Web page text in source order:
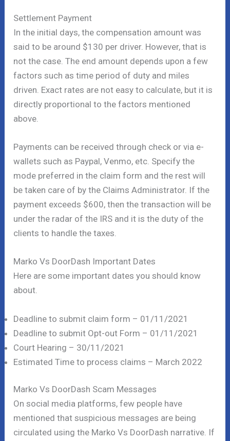
Settlement Payment
In the initial days, the compensation amount was
said to be around $130 per driver. However, that is
not the case. The end amount depends upon a few
factors such as time period of duty and miles
driven. Exact rates are not easy to calculate, but it is
directly proportional to the factors mentioned
above.
Payments can be received through check or via e-
wallets such as Paypal, Venmo, etc. Specify the
mode preferred in the claim form and the rest will
be taken care of by the Claims Administrator. If the
payment exceeds $600, then the transaction will be
under the radar of the IRS and it is the duty of the
clients to handle the taxes.
Marko Vs DoorDash Important Dates
Here are some important dates you should know
about.
Deadline to submit claim form – 01/11/2021
Deadline to submit Opt-out Form – 01/11/2021
Court Hearing – 30/11/2021
Estimated Time to process claims – March 2022
Marko Vs DoorDash Scam Messages
On social media platforms, few people have
mentioned that suspicious messages are being
circulated using the Marko Vs DoorDash narrative. If